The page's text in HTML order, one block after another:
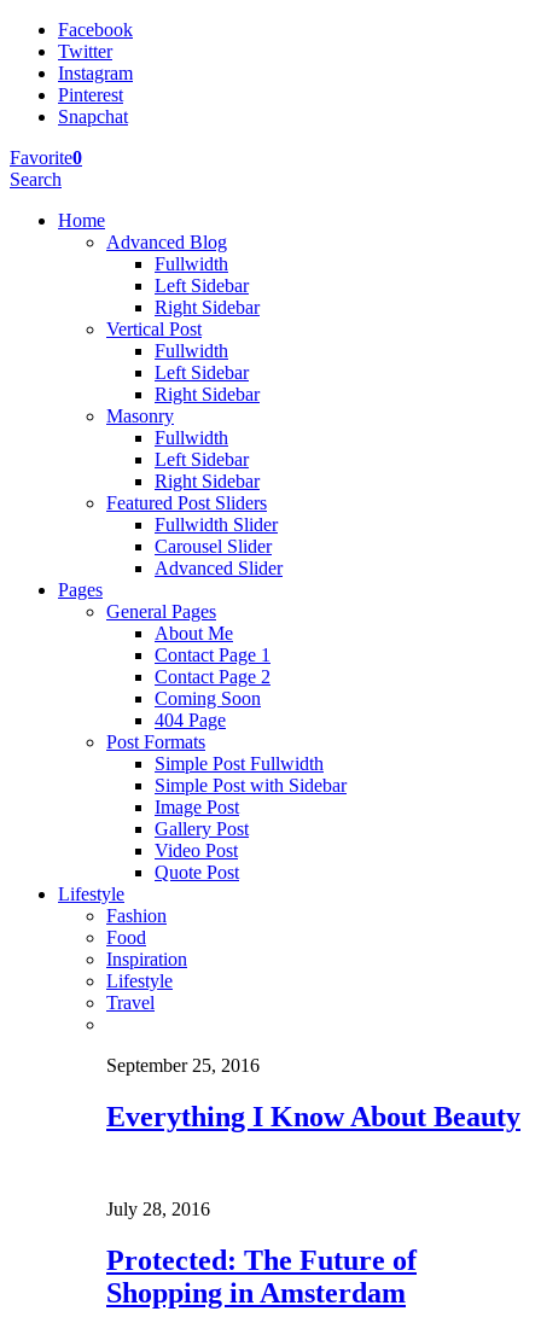
Facebook
Twitter
Instagram
Pinterest
Snapchat
Favorite0
Search
Home
Advanced Blog
Fullwidth
Left Sidebar
Right Sidebar
Vertical Post
Fullwidth
Left Sidebar
Right Sidebar
Masonry
Fullwidth
Left Sidebar
Right Sidebar
Featured Post Sliders
Fullwidth Slider
Carousel Slider
Advanced Slider
Pages
General Pages
About Me
Contact Page 1
Contact Page 2
Coming Soon
404 Page
Post Formats
Simple Post Fullwidth
Simple Post with Sidebar
Image Post
Gallery Post
Video Post
Quote Post
Lifestyle
Fashion
Food
Inspiration
Lifestyle
Travel
September 25, 2016
Everything I Know About Beauty
July 28, 2016
Protected: The Future of
Shopping in Amsterdam